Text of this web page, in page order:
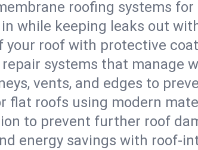
roofing systems
while keeping leaks out
your roof with protective
repair systems that manage
vents, and edges to
flat roofs using modern
to prevent further roof
energy savings with roof-